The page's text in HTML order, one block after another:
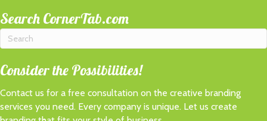
Search CornerTab.com
Consider the Possibilities!
Contact us for a free consultation on the creative branding
services you need. Every company is unique. Let us create